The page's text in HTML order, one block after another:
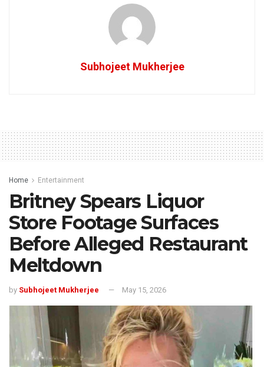
Subhojeet Mukherjee
Home Entertainment
Britney Spears Liquor
Store Footage Surfaces
Before Alleged Restaurant
Meltdown
by Subhojeet Mukherjee May 15, 2026